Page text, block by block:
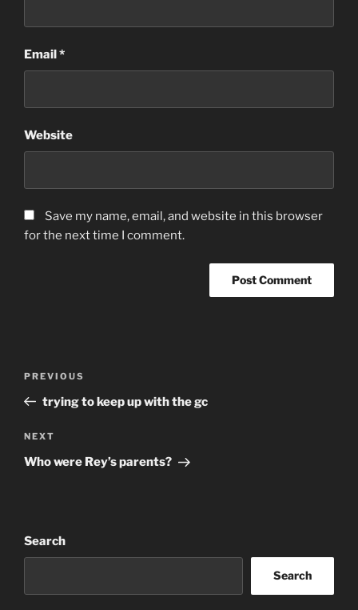
Email*
Website
Save my name, email, and website in this browser
for the next time I comment.
Previous
Post
PREVIOUS
trying to keep up with the gc
Next
Post
NEXT
Who were Rey’s parents?
Search
Search